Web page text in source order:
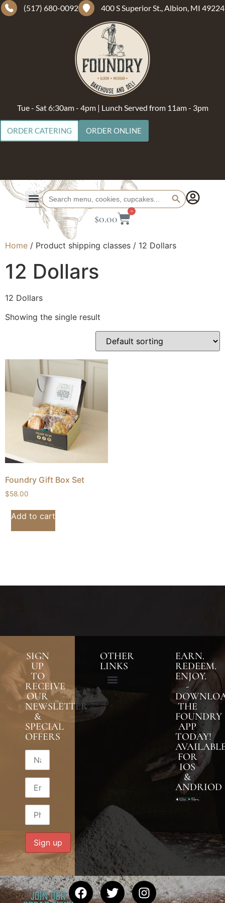
(517) 680-0092 400 S Superior St., Albion, MI 49224
Tue - Sat 6:30am - 4pm | Lunch Served from 11am - 3pm
ORDER CATERING ORDER ONLINE
Search
for:
Search Button
$0.00
0
Home / Product shipping classes / 12 Dollars
12 Dollars
12 Dollars
Showing the single result
Foundry Gift Box Set
$58.00
Add to cart
SIGN
UP
TO
RECEIVE
OUR
NEWSLETTER
&
SPECIAL
OFFERS
OTHER
LINKS
EARN.
REDEEM.
ENJOY.
-
THE
FOUNDRY
APP
TODAY!
FOR
IOS
&
ANDRIOD